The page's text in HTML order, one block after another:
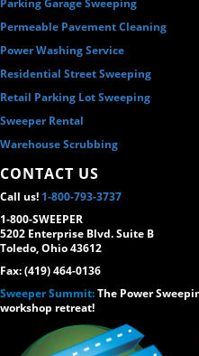
Parking Garage Sweeping
Permeable Pavement Cleaning
Power Washing Service
Residential Street Sweeping
Retail Parking Lot Sweeping
Sweeper Rental
Warehouse Scrubbing
CONTACT US
Call us! 1-800-793-3737
1-800-SWEEPER
5202 Enterprise Blvd. Suite B
Toledo, Ohio 43612
Fax: (419) 464-0136
Sweeper Summit:The Power
workshop retreat!